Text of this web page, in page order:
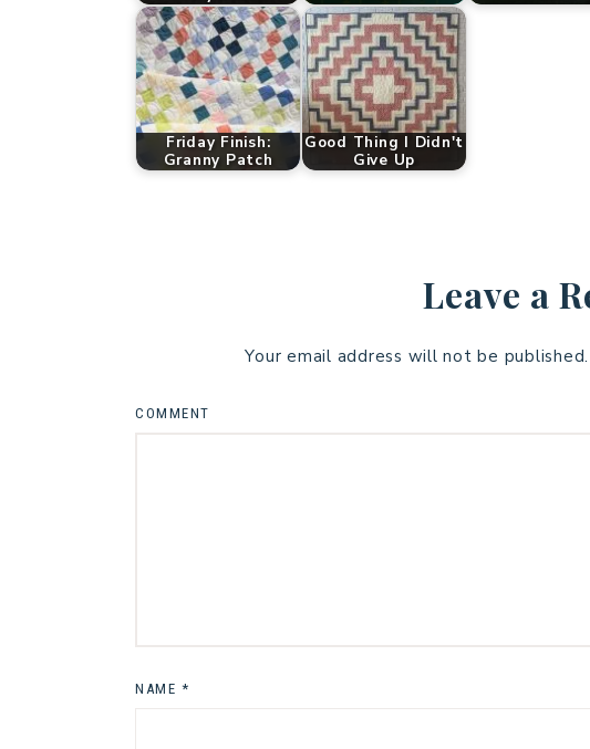
Friday Finish:
Granny Patch
Good Thing I Didn't
Give Up
Leave a
Your email address will not be published.
COMMENT
NAME *